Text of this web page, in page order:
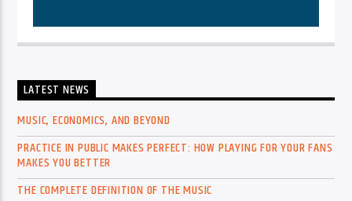
LATEST NEWS
MUSIC, ECONOMICS, AND BEYOND
PRACTICE IN PUBLIC MAKES PERFECT: HOW PLAYING FOR YOUR FANS
MAKES YOU BETTER
THE COMPLETE DEFINITION OF THE MUSIC